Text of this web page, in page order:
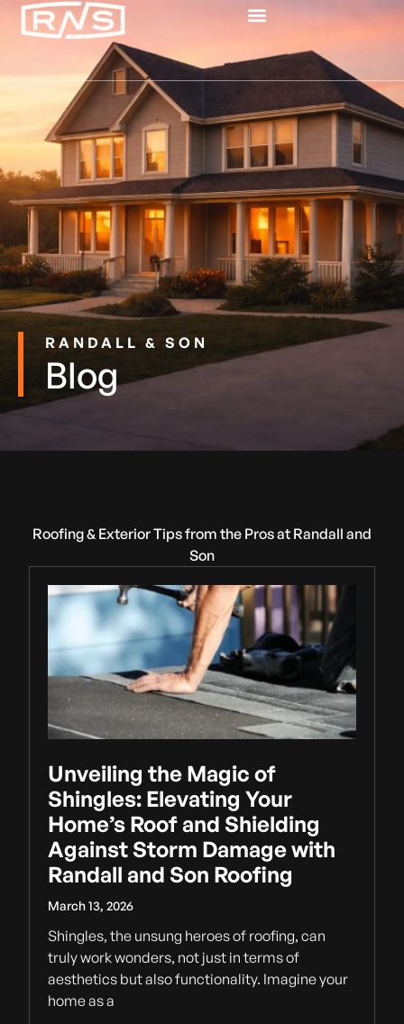
RANDALL & SON
Blog
Roofing & Exterior Tips from the Pros at Randall and
Son
Unveiling the Magic of
Shingles: Elevating Your
Home’s Roof and Shielding
Against Storm Damage with
Randall and Son Roofing
March 13, 2026
Shingles, the unsung heroes of roofing, can
truly work wonders, not just in terms of
aesthetics but also functionality. Imagine your
home as a